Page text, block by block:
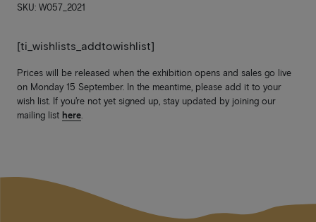
SKU: W057_2021
[ti_wishlists_addtowishlist]
Prices will be released when the exhibition opens and sales go live
on Monday 15 September. In the meantime, please add it to your
wish list. If you’re not yet signed up, stay updated by joining our
mailing list here.